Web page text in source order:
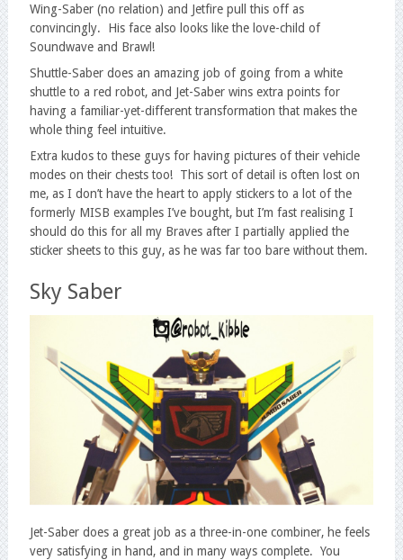
Wing-Saber (no relation) and Jetfire pull this off as
convincingly. His face also looks like the love-child of
Soundwave and Brawl!
Shuttle-Saber does an amazing job of going from a white
shuttle to a red robot, and Jet-Saber wins extra points for
having a familiar-yet-different transformation that makes the
whole thing feel intuitive.
Extra kudos to these guys for having pictures of their vehicle
modes on their chests too! This sort of detail is often lost on
me, as I don’t have the heart to apply stickers to a lot of the
formerly MISB examples I’ve bought, but I’m fast realising I
should do this for all my Braves after I partially applied the
sticker sheets to this guy, as he was far too bare without them.
Sky Saber
Jet-Saber does a great job as a three-in-one combiner, he feels
very satisfying in hand, and in many ways complete. You